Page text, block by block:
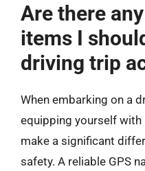
Are there
items I
driving trip
When embarking on a
equipping yourself
make a significant
safety. A reliable GPS